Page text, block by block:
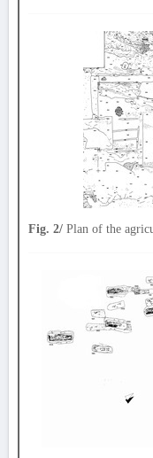
Fig. 2/ Plan of the